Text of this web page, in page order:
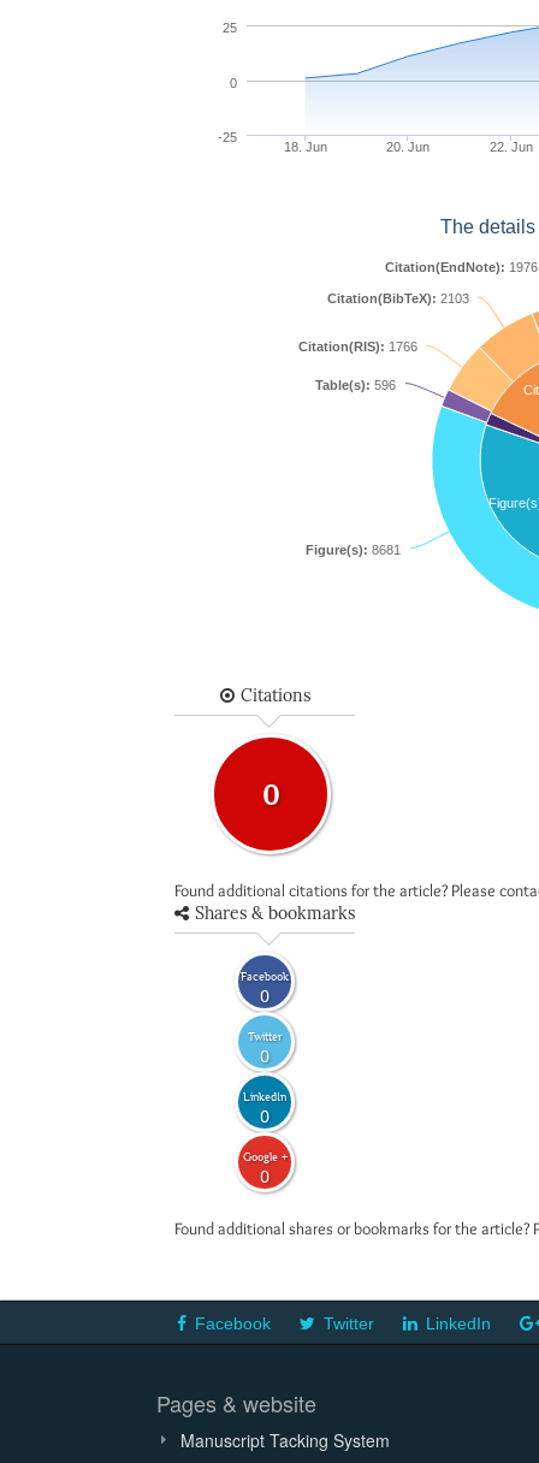
18. Jun 20. Jun 22. Jun
-25
0
25
The
Figure(s): 8681
Table(s): 596
Citation(RIS): 1766
Citation(BibTeX): 2103
Citation(EndNote): 1976
Citations
0
Found additional citations for the article? Please
Shares & bookmarks
Facebook
0
Twitter
0
LinkedIn
0
Google +
0
Found additional shares or bookmarks for the
Facebook Twitter LinkedIn
Pages & website
Manuscript Tacking System